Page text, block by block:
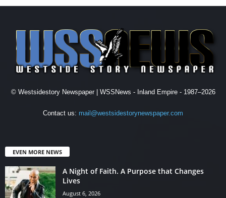
© Westsidestory Newspaper | WSSNews - Inland Empire - 1987–2026
Contact us: mail@westsidestorynewspaper.com
EVEN MORE NEWS
A Night of Faith. A Purpose that Changes
Lives
August 6, 2026